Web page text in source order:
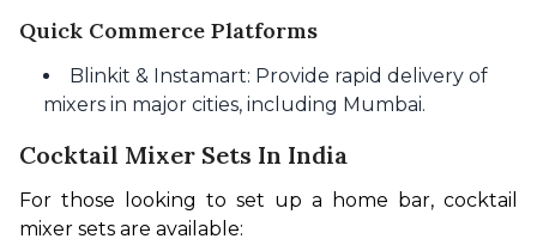
Quick Commerce Platforms
Blinkit & Instamart: Provide rapid delivery of
mixers in major cities, including Mumbai.
Cocktail Mixer Sets In India
For those looking to set up a home bar, cocktail
mixer sets are available: